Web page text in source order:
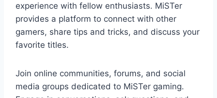
experience with fellow enthusiasts. MiSTer
provides a platform to connect with other
gamers, share tips and tricks, and discuss your
favorite titles.
Join online communities, forums, and social
media groups dedicated to MiSTer gaming.